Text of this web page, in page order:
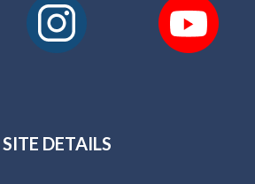
SITE DETAILS